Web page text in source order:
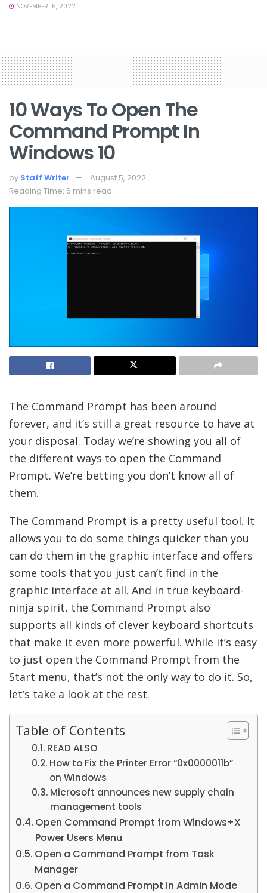
NOVEMBER 15, 2022
10 Ways To Open The
Command Prompt In
Windows 10
by Staff Writer
August 5, 2022
Reading Time: 6 mins read
The Command Prompt has been around
forever, and it’s still a great resource to have at
your disposal. Today we’re showing you all of
the different ways to open the Command
Prompt. We’re betting you don’t know all of
them.
The Command Prompt is a pretty useful tool. It
allows you to do some things quicker than you
can do them in the graphic interface and offers
some tools that you just can’t find in the
graphic interface at all. And in true keyboard-
ninja spirit, the Command Prompt also
supports all kinds of clever keyboard shortcuts
that make it even more powerful. While it’s easy
to just open the Command Prompt from the
Start menu, that’s not the only way to do it. So,
let’s take a look at the rest.
Table of Contents
READ ALSO
How to Fix the Printer Error “0x0000011b”
on Windows
Microsoft announces new supply chain
management tools
Open Command Prompt from Windows+X
Power Users Menu
Open a Command Prompt from Task
Manager
Open a Command Prompt in Admin Mode